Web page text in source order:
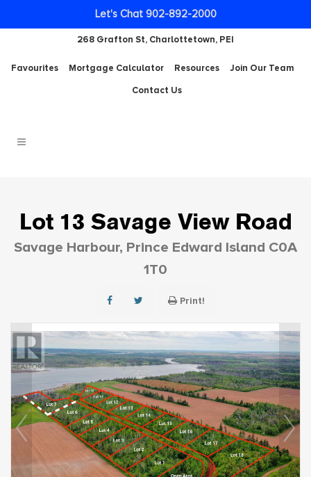
268 Grafton St, Charlottetown, PEI
Favourites Mortgage Calculator Resources
Join Our Team
Contact Us
Lot 13 Savage View Road
Savage Harbour, Prince Edward Island C0A
1T0
Print!
Let's Chat 902-892-2000